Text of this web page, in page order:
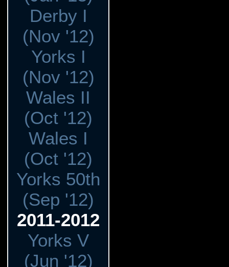
Derby I
(Nov '12)
Yorks I
(Nov '12)
Wales II
(Oct '12)
Wales I
(Oct '12)
Yorks 50th
(Sep '12)
2011-2012
Yorks V
(Jun '12)